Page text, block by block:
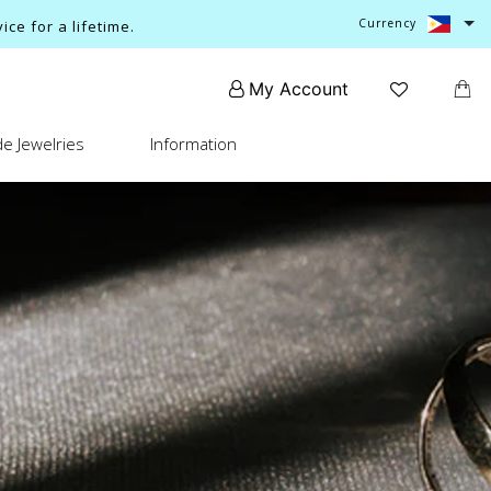
for a lifetime. Currency
My Account
Jewelries Information